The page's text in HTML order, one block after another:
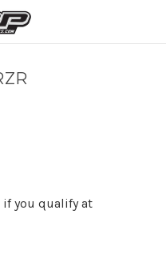
if you qualify at